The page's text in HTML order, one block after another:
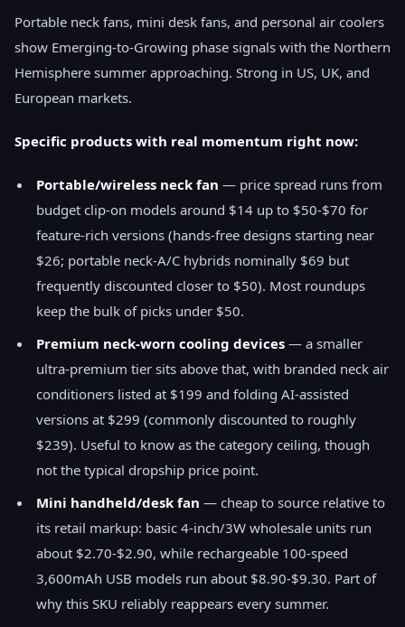
Portable neck fans, mini desk fans, and personal air coolers
show Emerging-to-Growing phase signals with the Northern
Hemisphere summer approaching. Strong in US, UK, and
European markets.
Specific products with real momentum right now:
Portable/wireless neck fan — price spread runs from
budget clip-on models around $14 up to $50-$70 for
feature-rich versions (hands-free designs starting near
$26; portable neck-A/C hybrids nominally $69 but
frequently discounted closer to $50). Most roundups
keep the bulk of picks under $50.
Premium neck-worn cooling devices — a smaller
ultra-premium tier sits above that, with branded neck air
conditioners listed at $199 and folding AI-assisted
versions at $299 (commonly discounted to roughly
$239). Useful to know as the category ceiling, though
not the typical dropship price point.
Mini handheld/desk fan — cheap to source relative to
its retail markup: basic 4-inch/3W wholesale units run
about $2.70-$2.90, while rechargeable 100-speed
3,600mAh USB models run about $8.90-$9.30. Part of
why this SKU reliably reappears every summer.